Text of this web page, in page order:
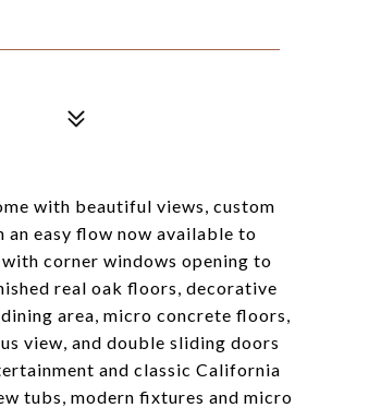
with beautiful views, custom
easy flow now available to
corner windows opening to
real oak floors, decorative
area, micro concrete floors,
view, and double sliding doors
and classic California
tubs, modern fixtures and micro